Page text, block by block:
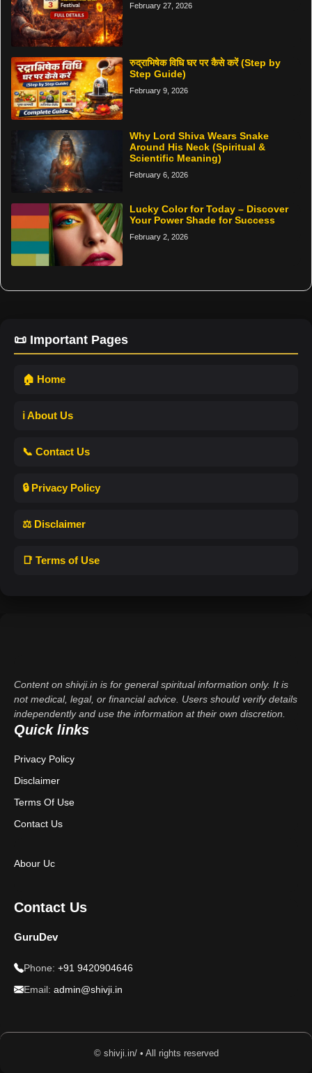
February 27, 2026
रुद्राभिषेक विधि घर पर कैसे करें (Step by
Step Guide)
February 9, 2026
Why Lord Shiva Wears Snake
Around His Neck (Spiritual &
Scientific Meaning)
February 6, 2026
Lucky Color for Today – Discover
Your Power Shade for Success
February 2, 2026
📜 Important Pages
🏠 Home
ℹ️ About Us
📞 Contact Us
🔒 Privacy Policy
⚖️ Disclaimer
📑 Terms of Use
Content on shivji.in is for general spiritual information only. It is
not medical, legal, or financial advice. Users should verify details
independently and use the information at their own discretion.
Quick links
Privacy Policy
Disclaimer
Terms Of Use
Contact Us
Abour Uc
Contact Us
GuruDev
Phone: +91 9420904646
Email: admin@shivji.in
© shivji.in/ • All rights reserved